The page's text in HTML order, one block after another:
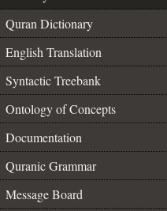
Quran Dictionary
English Translation
Syntactic Treebank
Ontology of Concepts
Documentation
Quranic Grammar
Message Board